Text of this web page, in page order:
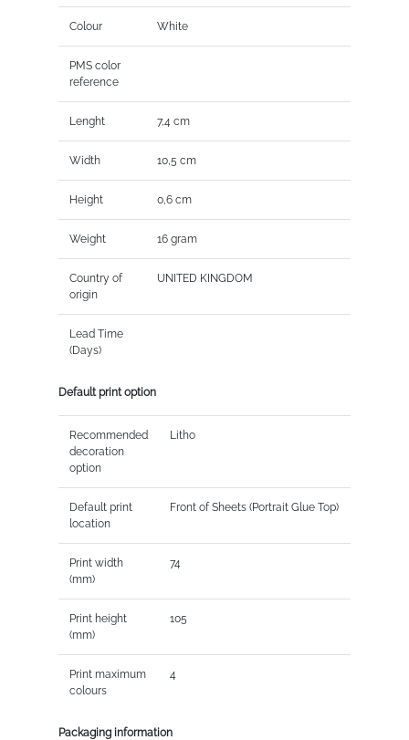
Colour White
PMS color
reference
Lenght 7,4 cm
Width 10,5 cm
Height 0,6 cm
Weight 16 gram
Country of
origin
UNITED KINGDOM
Lead Time
(Days)
Default print option
Recommended
decoration
option
Litho
Default print
location
Front of Sheets (Portrait Glue Top)
Print width
(mm)
74
Print height
(mm)
105
Print maximum
colours
4
Packaging information